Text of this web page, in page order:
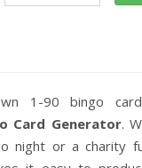
1-90 bingo
Card Generator.
night or a charity